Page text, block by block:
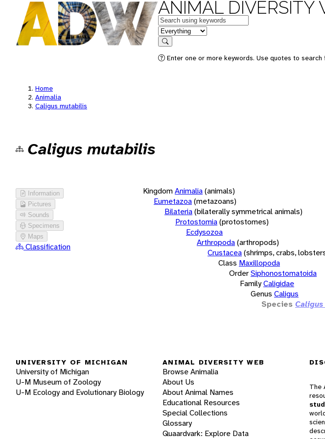
ANIMAL DIVERSITY
Keywords
in feature
Search
Enter one or more keywords. Use quotes to
Home
Animalia
Caligus mutabilis
Caligus mutabilis
Information
Pictures
Sounds
Specimens
Maps
Classification
KingdomAnimalia(animals)
Eumetazoa(metazoans)
Bilateria(bilaterally symmetrical animals)
Protostomia(protostomes)
Ecdysozoa
Arthropoda(arthropods)
Crustacea(shrimps, crabs,
Class Maxillopoda
OrderSiphonostomatoida
FamilyCaligidae
Genus Caligus
Species
UNIVERSITY OF MICHIGAN
University of Michigan
U-M Museum of Zoology
U-M Ecology and Evolutionary Biology
ANIMAL DIVERSITY WEB
Browse Animalia
About Us
About Animal Names
Educational Resources
Special Collections
Glossary
Quaardvark: Explore Data
The